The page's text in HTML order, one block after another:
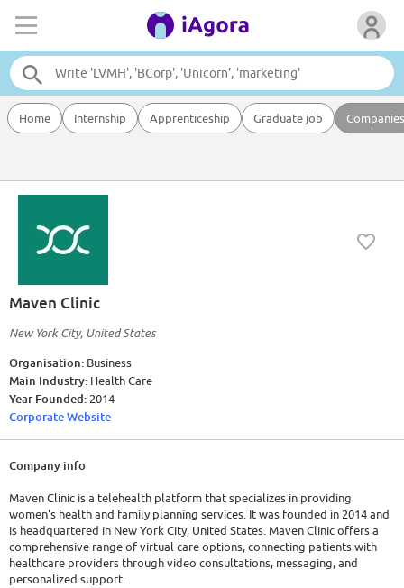
Home Internship Apprenticeship Graduate job Companies
Maven Clinic
New York City, United States
Organisation: Business
Main Industry: Health Care
Year Founded: 2014
Corporate Website
Company info
Maven Clinic is a telehealth platform that specializes in providing
women's health and family planning services. It was founded in 2014 and
is headquartered in New York City, United States. Maven Clinic offers a
comprehensive range of virtual care options, connecting patients with
healthcare providers through video consultations, messaging, and
personalized support.